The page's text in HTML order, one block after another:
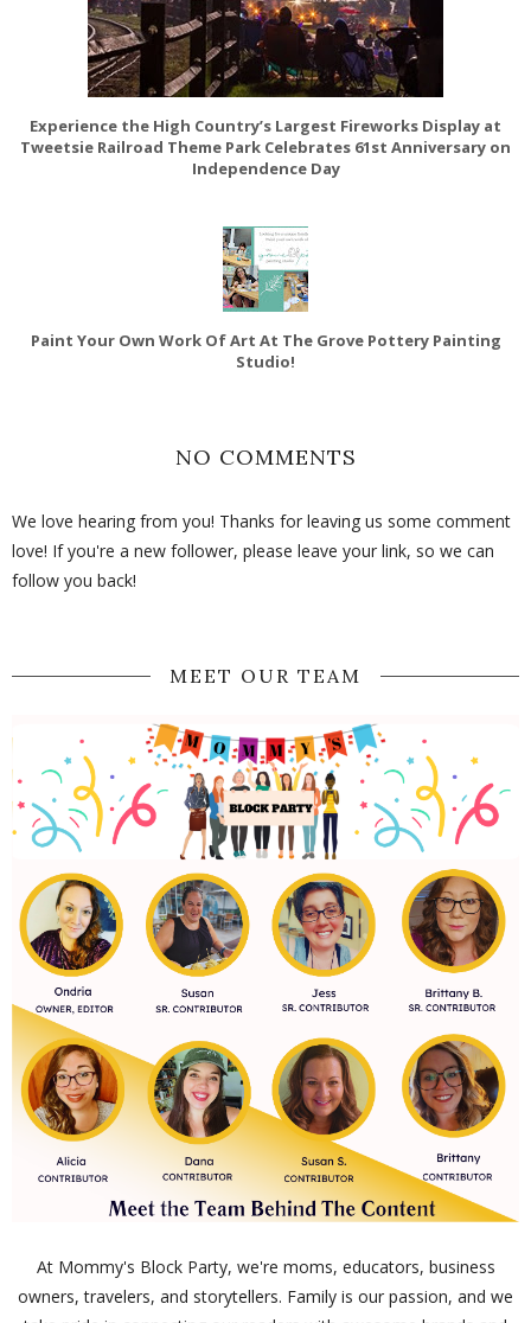
Experience the High Country’s Largest Fireworks Display at
Tweetsie Railroad Theme Park Celebrates 61st Anniversary on
Independence Day
Paint Your Own Work Of Art At The Grove Pottery Painting
Studio!
NO COMMENTS
We love hearing from you! Thanks for leaving us some comment
love! If you're a new follower, please leave your link, so we can
follow you back!
MEET OUR TEAM
At Mommy's Block Party, we're moms, educators, business
owners, travelers, and storytellers. Family is our passion, and we